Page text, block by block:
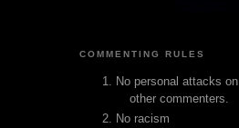
COMMENTING RULES
No personal attacks on
other commenters.
No racism